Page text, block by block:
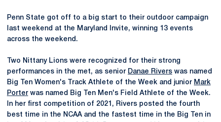
Penn State got off to a big start to their outdoor campaign
last weekend at the Maryland Invite, winning 13 events
across the weekend.
Two Nittany Lions were recognized for their strong
performances in the met, as senior Danae Rivers was named
Big Ten Women's Track Athlete of the Week and junior Mark
Porter was named Big Ten Men's Field Athlete of the Week.
In her first competition of 2021, Rivers posted the fourth
best time in the NCAA and the fastest time in the Big Ten in